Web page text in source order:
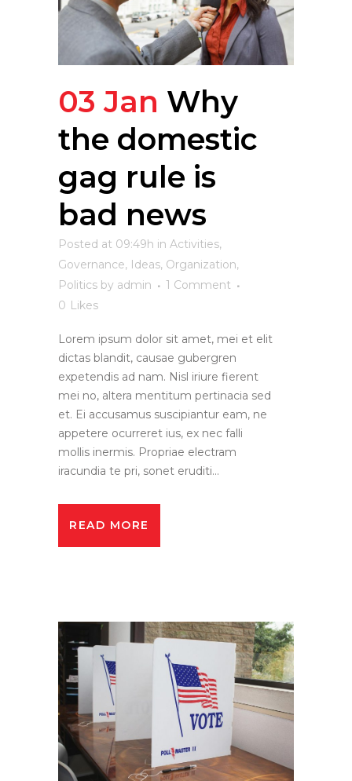
03 Jan Why
the domestic
gag rule is
bad news
Posted at 09:49h in Activities,
Governance, Ideas, Organization,
Politics by admin
1 Comment
0 Likes
Lorem ipsum dolor sit amet, mei et elit
dictas blandit, causae gubergren
expetendis ad nam. Nisl iriure fierent
mei no, altera mentitum pertinacia sed
et. Ei accusamus suscipiantur eam, ne
appetere ocurreret ius, ex nec falli
mollis inermis. Propriae electram
iracundia te pri, sonet eruditi...
READ MORE